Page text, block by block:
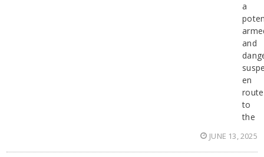
a
and
en
route
to
the
JUNE 13, 2025